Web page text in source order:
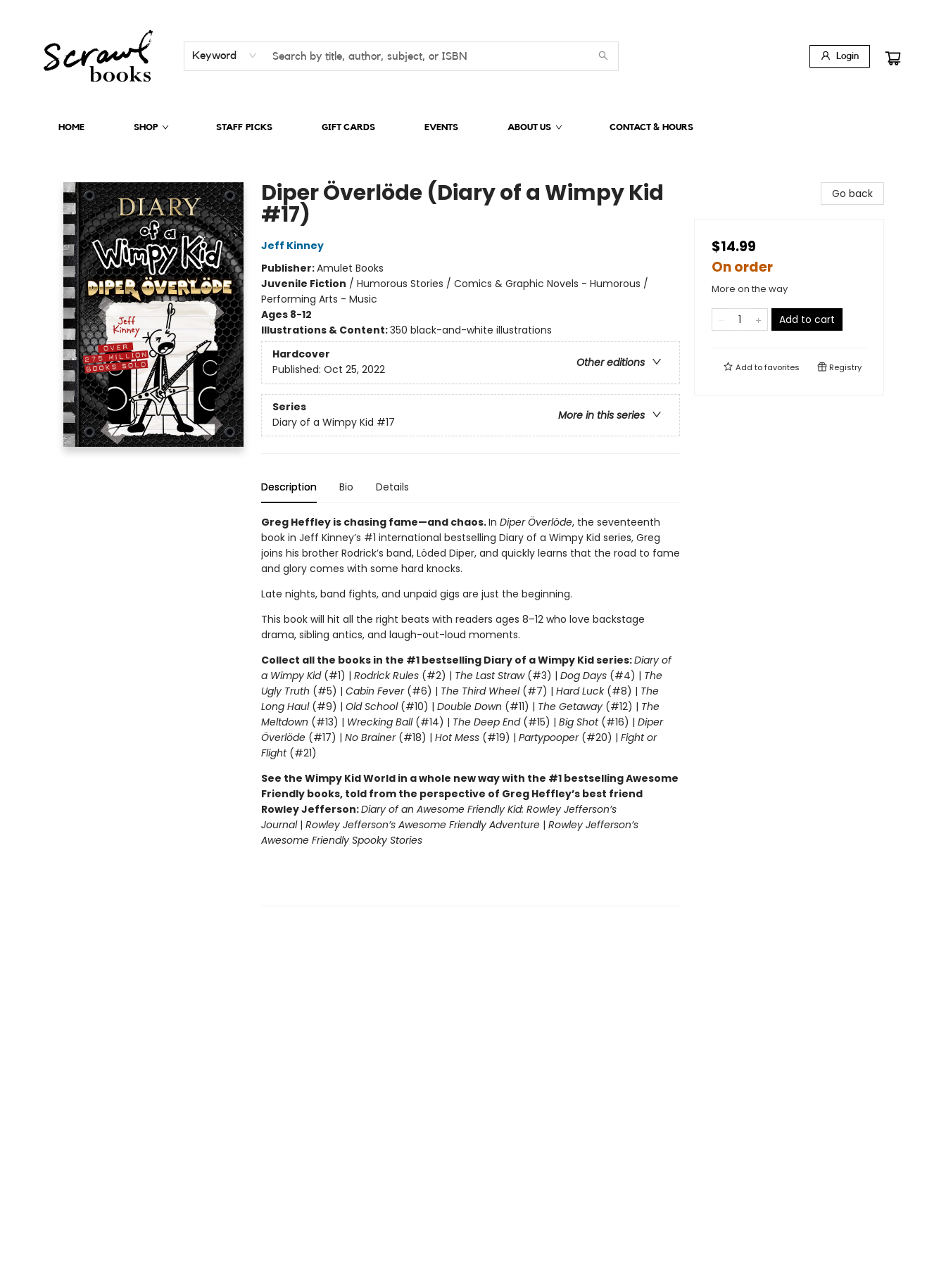
Keyword Login
HOME SHOP STAFF PICKS GIFT CARDS EVENTS ABOUT US CONTACT & HOURS
Diper Överlöde (Diary of a Wimpy Kid
#17)
Jeff Kinney
Publisher:Amulet Books
Juvenile Fiction / Humorous Stories / Comics & Graphic Novels - Humorous /
Performing Arts - Music
Ages 8-12
Illustrations & Content:350 black-and-white illustrations
Hardcover
Other editions
Published: Oct 25, 2022
Series
More in this series
Diary of a Wimpy Kid #17
Description Bio Details
Greg Heffley is chasing fame—and chaos.In Diper Överlöde, the seventeenth
book in Jeff Kinney’s #1 international bestselling Diary of a Wimpy Kid series, Greg
joins his brother Rodrick’s band, Löded Diper, and quickly learns that the road to fame
and glory comes with some hard knocks.
Late nights, band fights, and unpaid gigs are just the beginning.
This book will hit all the right beats with readers ages 8–12 who love backstage
drama, sibling antics, and laugh-out-loud moments.
Collect all the books in the #1 bestselling Diary of a Wimpy Kid series:Diary of
a Wimpy Kid(#1) | Rodrick Rules(#2) | The Last Straw(#3) | Dog Days(#4) | The
Ugly Truth (#5) | Cabin Fever(#6) | The Third Wheel(#7) | Hard Luck(#8) | The
Long Haul(#9) | Old School (#10) | Double Down (#11) | The Getaway (#12) | The
Meltdown (#13) | Wrecking Ball (#14) | The Deep End(#15) | Big Shot(#16) | Diper
Överlöde(#17) | No Brainer(#18) | Hot Mess(#19) | Partypooper(#20) | Fight or
Flight(#21)
See the Wimpy Kid World in a whole new way with the #1 bestselling Awesome
Friendly books, told from the perspective of Greg Heffley’s best friend
Rowley Jefferson:Diary of an Awesome Friendly Kid: Rowley Jefferson’s
Journal| Rowley Jefferson’s Awesome Friendly Adventure| Rowley Jefferson’s
Awesome Friendly Spooky Stories
Go back
$14.99
On order
More on the way
Add to cart
Add tofavorites Registry